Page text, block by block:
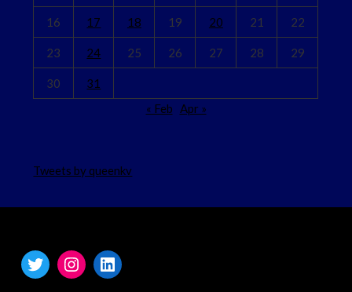
16 17 18 19 20 21 22
23 24 25 26 27 28 29
30
31
« Feb Apr »
Tweets by queenkv